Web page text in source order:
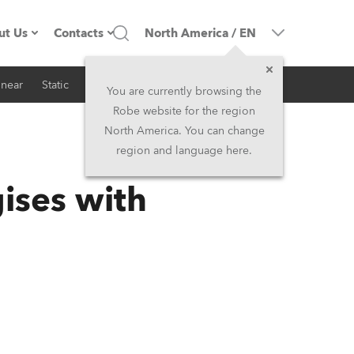
Us
profile
Contacts
Headquarters
Head Office & Factory
North America and Caribbean
North America / EN
You are currently browsing the
Robe website for the region
North America. You can change
region and language here.
Static iSeries Architectural
RSS
with